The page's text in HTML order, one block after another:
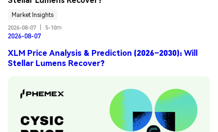
Market Insights
2026-08-07
5-10m
2026-08-07
XLM Price Analysis & Prediction (2026–2030): Will
Stellar Lumens Recover?